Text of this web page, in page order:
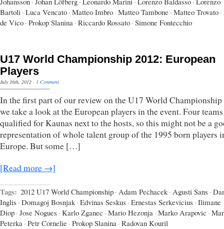
Bartoli · Luca Vencato · Matteo Imbro · Matteo Tambone · Matteo Trovato ·
de Vico · Prokop Slanina · Riccardo Rossato · Simone Fontecchio
U17 World Championship 2012: European
Players
July 16th, 2012 · 1 Comment
In the first part of our review on the U17 World Championship
we take a look at the European players in the event. Four
qualified for Kaunas next to the hosts, so this might not be a
representation of whole talent group of the 1995 born players
Europe. But some […]
[Read more →]
Tags: 2012 U17 World Championship · Adam Pechacek · Agusti Sans ·
Inglis · Domagoj Bosnjak · Edvinas Seskus · Ernestas Serkevicius · Ilimane
Diop · Jose Nogues · Karlo Zganec · Mario Hezonja · Marko Arapovic ·
Peterka · Petr Cornelie · Prokop Slanina · Radovan Kouril